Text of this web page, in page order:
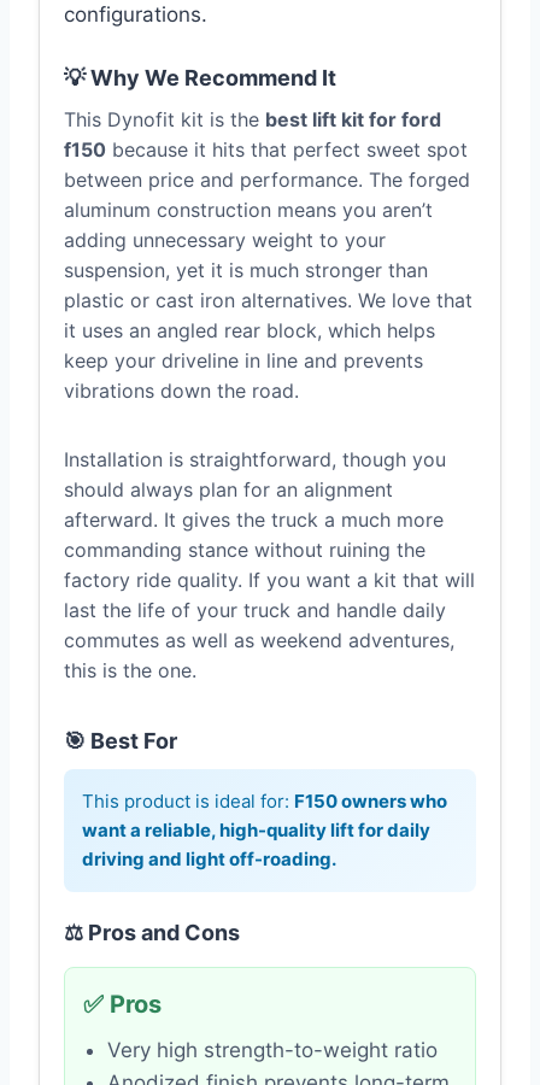
configurations.
💡 Why We Recommend It
This Dynofit kit is the best lift kit for ford
f150 because it hits that perfect sweet spot
between price and performance. The forged
aluminum construction means you aren’t
adding unnecessary weight to your
suspension, yet it is much stronger than
plastic or cast iron alternatives. We love that
it uses an angled rear block, which helps
keep your driveline in line and prevents
vibrations down the road.
Installation is straightforward, though you
should always plan for an alignment
afterward. It gives the truck a much more
commanding stance without ruining the
factory ride quality. If you want a kit that will
last the life of your truck and handle daily
commutes as well as weekend adventures,
this is the one.
🎯 Best For
This product is ideal for: F150 owners who
want a reliable, high-quality lift for daily
driving and light off-roading.
⚖️ Pros and Cons
✅ Pros
Very high strength-to-weight ratio